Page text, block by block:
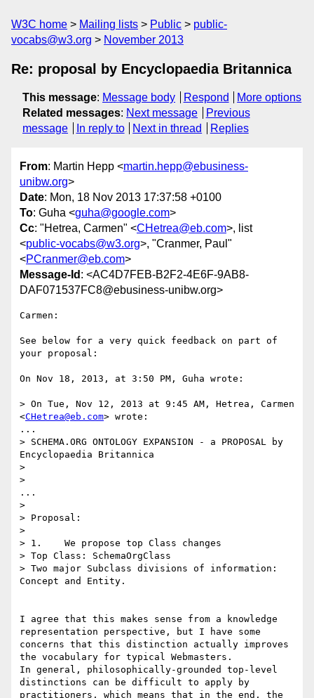
W3C home Mailing lists Public
public-
vocabs@w3.org
November 2013
Re: proposal by Encyclopaedia Britannica
This message: Message body Respond
More options
Related messages: Next message
Previous
message
In reply to Next in thread Replies
From: Martin Hepp <martin.hepp@ebusiness-
unibw.org>
Date: Mon, 18 Nov 2013 17:37:58 +0100
To: Guha <guha@google.com>
Cc: "Hetrea, Carmen" <CHetrea@eb.com>, list
<public-vocabs@w3.org>, "Cranmer, Paul"
<PCranmer@eb.com>
Message-Id : <AC4D7FEB-B2F2-4E6F-9AB8-
DAF071537FC8@ebusiness-unibw.org>
Carmen:
See below for a very quick feedback on part of
your proposal:
On Nov 18, 2013, at 3:50 PM, Guha wrote:
> On Tue, Nov 12, 2013 at 9:45 AM, Hetrea, Carmen
<CHetrea@eb.com> wrote:
...
> SCHEMA.ORG ONTOLOGY EXPANSION - a PROPOSAL by
Encyclopaedia Britannica
>
>
...
>
> Proposal:
>
> 1.    We propose top Class changes
> Top Class: SchemaOrgClass
> Two major Subclass divisions of information:
Concept and Entity.
I agree that this makes sense from a knowledge
representation perspective, but I have some
concerns that this distinction actually improves
the vocabulary for typical Webmasters.
In general, philosophically-grounded top-level
distinctions can be difficult to apply by
practitioners, which means that in the end, the